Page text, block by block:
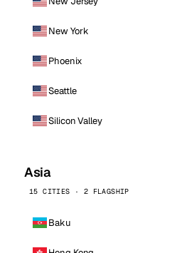
New York
Phoenix
Seattle
Silicon Valley
Asia
15 CITIES · 2 FLAGSHIP
Baku